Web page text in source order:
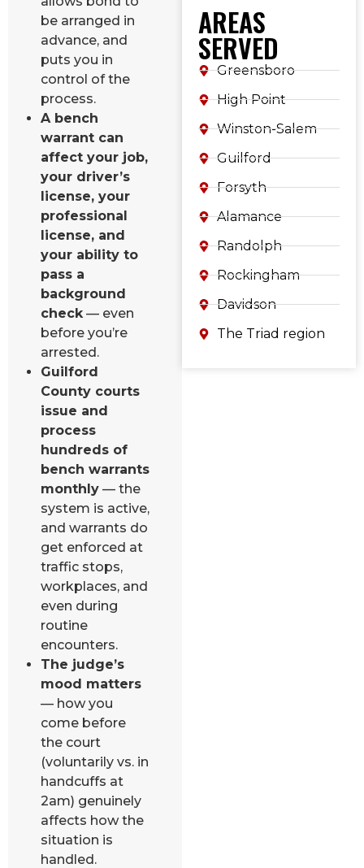
be arranged in
advance, and
puts you in
control of the
process.
A bench
warrant can
affect your job,
your driver’s
license, your
professional
license, and
your ability to
pass a
background
check— even
before you’re
arrested.
Guilford
County courts
issue and
process
hundreds of
bench warrants
monthly — the
system is active,
and warrants do
get enforced at
traffic stops,
workplaces, and
even during
routine
encounters.
The judge’s
mood matters
— how you
come before
the court
(voluntarily vs. in
handcuffs at
2am) genuinely
affects how the
situation is
handled.
AREAS
SERVED
Greensboro
High Point
Winston-Salem
Guilford
Forsyth
Alamance
Randolph
Rockingham
Davidson
The Triad region